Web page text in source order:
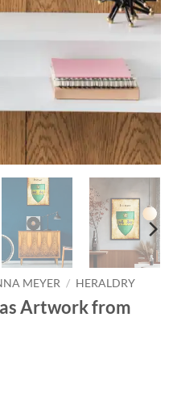
MEYER / HERALDRY
Artwork from